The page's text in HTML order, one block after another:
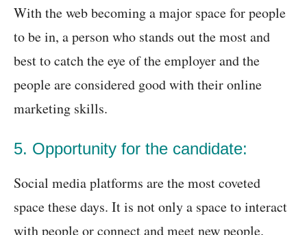
With the web becoming a major space for people
to be in, a person who stands out the most and
best to catch the eye of the employer and the
people are considered good with their online
marketing skills.
5. Opportunity for the candidate:
Social media platforms are the most coveted
space these days. It is not only a space to interact
with people or connect and meet new people.